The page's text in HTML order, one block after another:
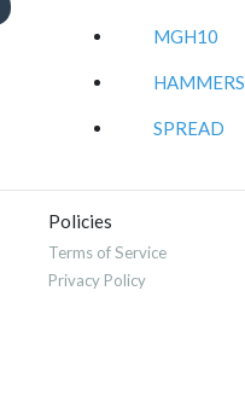
MGH10
HAMMERS
SPREAD
Policies
Terms of Service
Privacy Policy